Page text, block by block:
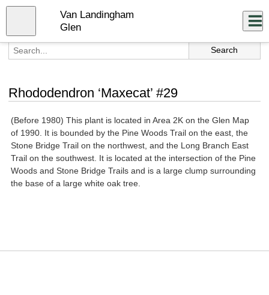
Skip
content
Van Landingham
Glen
Rhododendron ‘Maxecat’ #29
(Before 1980) This plant is located in Area 2K on the Glen Map
of 1990. It is bounded by the Pine Woods Trail on the east, the
Stone Bridge Trail on the northwest, and the Long Branch East
Trail on the southwest. It is located at the intersection of the Pine
Woods and Stone Bridge Trails and is a large clump surrounding
the base of a large white oak tree.
Close
menu
Log In